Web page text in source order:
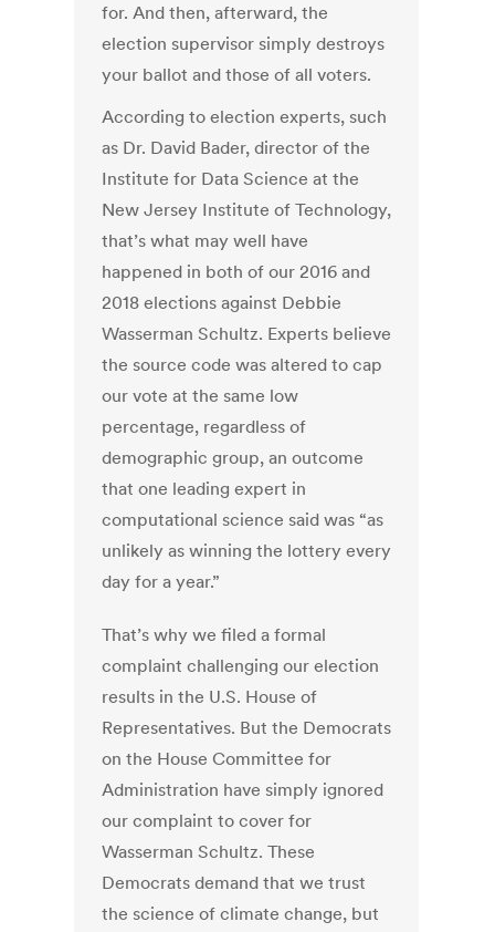
for. And then, afterward, the
election supervisor simply destroys
your ballot and those of all voters.
According to election experts, such
as Dr. David Bader, director of the
Institute for Data Science at the
New Jersey Institute of Technology,
that’s what may well have
happened in both of our 2016 and
2018 elections against Debbie
Wasserman Schultz. Experts believe
the source code was altered to cap
our vote at the same low
percentage, regardless of
demographic group, an outcome
that one leading expert in
computational science said was “as
unlikely as winning the lottery every
day for a year.”
That’s why we filed a formal
complaint challenging our election
results in the U.S. House of
Representatives. But the Democrats
on the House Committee for
Administration have simply ignored
our complaint to cover for
Wasserman Schultz. These
Democrats demand that we trust
the science of climate change, but